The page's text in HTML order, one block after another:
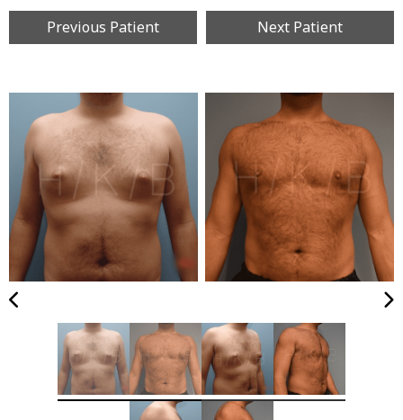
Previous Patient Next Patient